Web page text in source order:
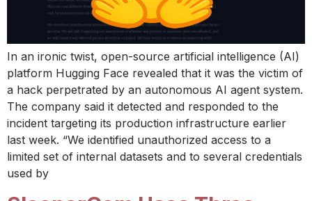
In an ironic twist, open-source artificial intelligence (AI)
platform Hugging Face revealed that it was the victim of
a hack perpetrated by an autonomous AI agent system.
The company said it detected and responded to the
incident targeting its production infrastructure earlier
last week. “We identified unauthorized access to a
limited set of internal datasets and to several credentials
used by